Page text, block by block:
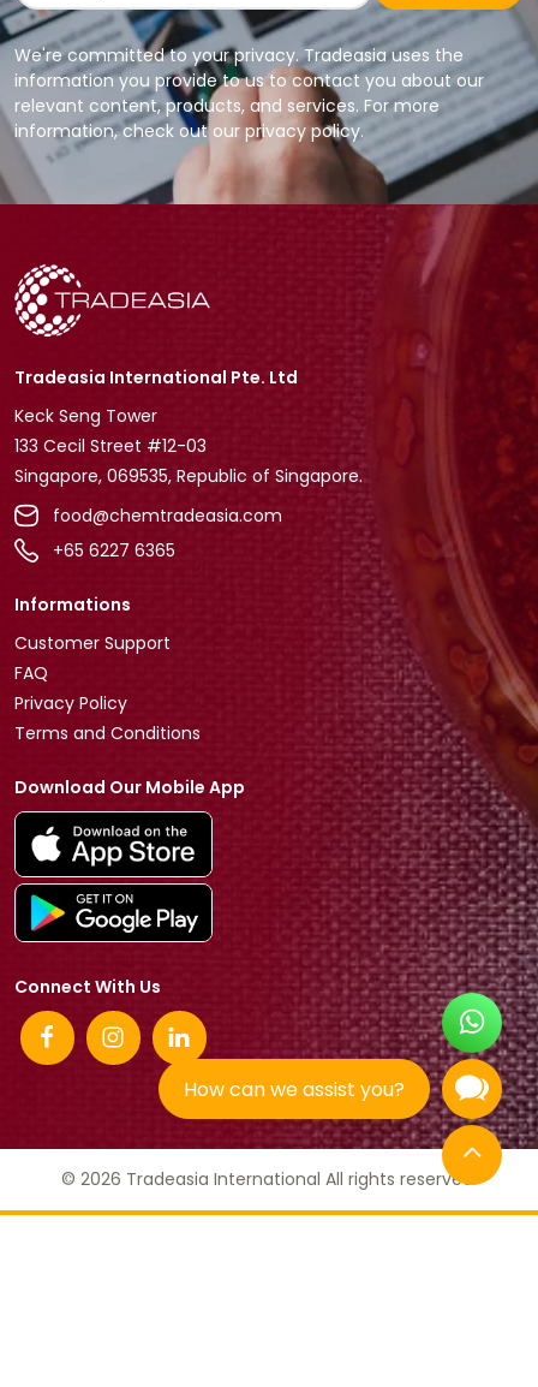
How can we assist you?
We're committed to your privacy. Tradeasia uses the
information you provide to us to contact you about our
relevant content, products, and services. For more
information, check out our privacy policy.
Tradeasia International Pte. Ltd
Keck Seng Tower
133 Cecil Street #12-03
Singapore, 069535, Republic of Singapore.
food@chemtradeasia.com
+65 6227 6365
Informations
Customer Support
FAQ
Privacy Policy
Terms and Conditions
Download Our Mobile App
Connect With Us
© 2026 Tradeasia International All rights reserved.